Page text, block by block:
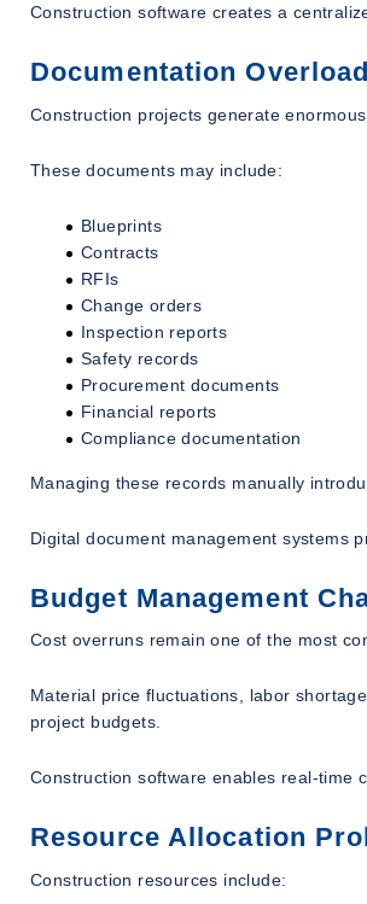
Construction software creates a
Documentation Overload
Construction projects generate
These documents may include:
Blueprints
Contracts
RFIs
Change orders
Inspection reports
Safety records
Procurement documents
Financial reports
Compliance documentation
Managing these records manually
Digital document management systems
Budget Management
Cost overruns remain one of the most
Material price fluctuations, labor
project budgets.
Construction software enables real-time
Resource Allocation
Construction resources include: